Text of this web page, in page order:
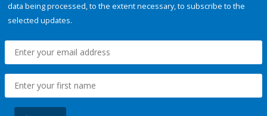
data being processed, to the extent necessary, to subscribe to the
selected updates.